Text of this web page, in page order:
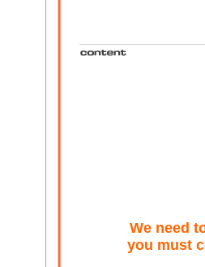
We need
you must